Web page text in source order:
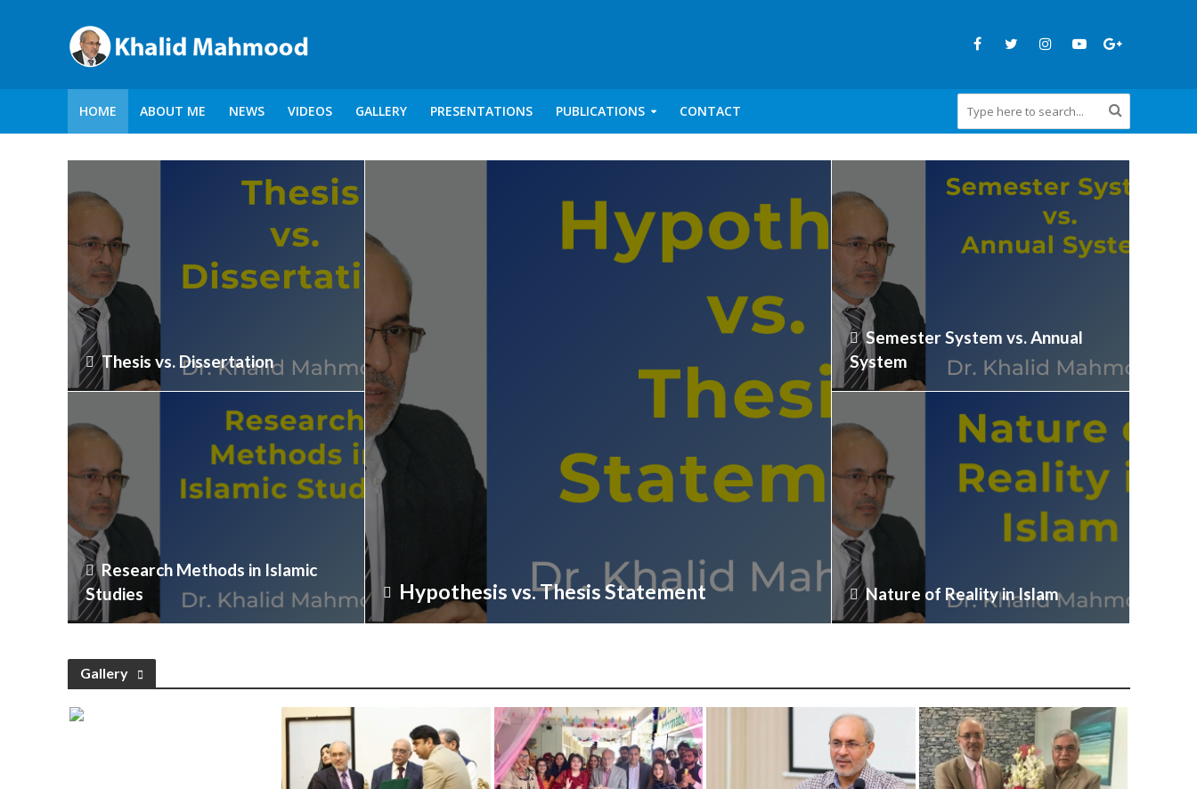
HOME ABOUT ME NEWS VIDEOS GALLERY PRESENTATIONS PUBLICATIONS CONTACT
Hypothesis vs. Thesis Statement
Thesis vs. Dissertation
Research Methods in Islamic
Studies
Semester System vs. Annual
System
Nature of Reality in Islam
Gallery